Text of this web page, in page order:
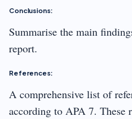
Conclusions:
Summarise the main
report.
References:
A comprehensive list of
according to APA 7. These